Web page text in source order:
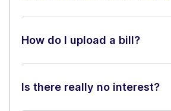
How do I upload a bill?
Is there really no interest?